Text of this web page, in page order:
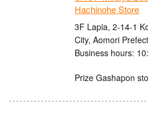
Hachinohe Store
3F Lapia, 2-14-1
City, Aomori
Business hours:
Prize Gashapon